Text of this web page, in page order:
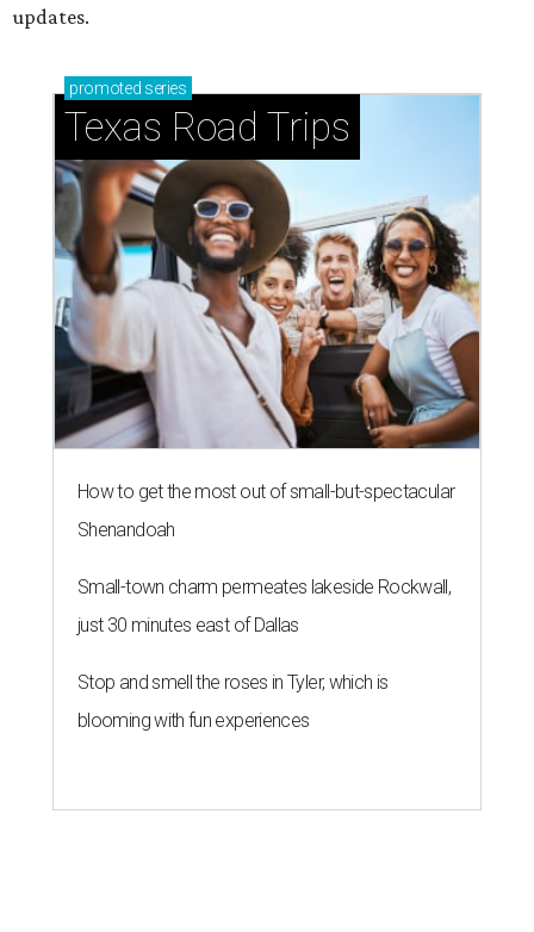
updates.
promoted series
Texas Road Trips
How to get the most out of small-but-spectacular
Shenandoah
Small-town charm permeates lakeside Rockwall,
just 30 minutes east of Dallas
Stop and smell the roses in Tyler, which is
blooming with fun experiences